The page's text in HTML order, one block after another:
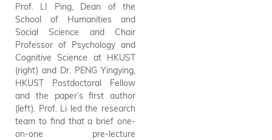
Prof. LI Ping, Dean of the
School of Humanities and
Social Science and Chair
Professor of Psychology and
Cognitive Science at HKUST
(right) and Dr. PENG Yingying,
HKUST Postdoctoral Fellow
and the paper’s first author
(left). Prof. Li led the research
team to find that a brief one-
on-one pre-lecture